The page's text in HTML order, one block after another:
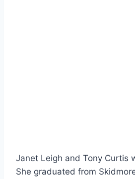
Janet Leigh and Tony Curtis
She graduated from